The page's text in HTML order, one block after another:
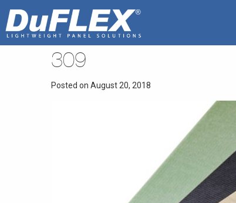
309
Posted on August 20, 2018